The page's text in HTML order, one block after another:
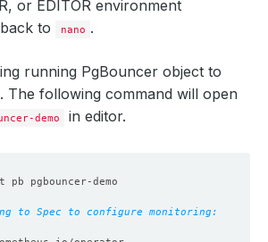
, or EDITOR environment
to
nano .
running PgBouncer object to
. The following command will open
demo in editor.
to Spec to configure monitoring: